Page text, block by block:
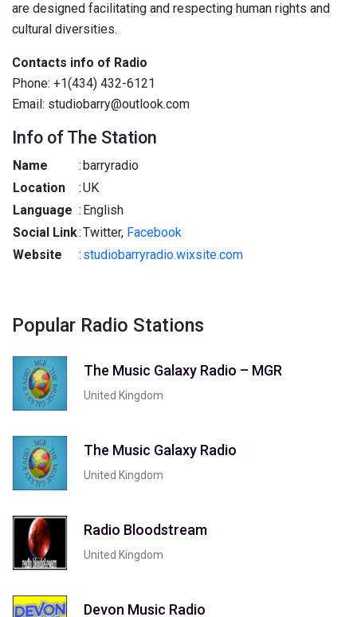
are designed facilitating and respecting human rights and
cultural diversities.
Contacts info of Radio
Phone: +1(434) 432-6121
Email: studiobarry@outlook.com
Info of The Station
Name :barryradio
Location
:UK
Language : English
Social Link:Twitter, Facebook
Website
: studiobarryradio.wixsite.com
Popular Radio Stations
The Music Galaxy Radio – MGR
United Kingdom
The Music Galaxy Radio
United Kingdom
Radio Bloodstream
United Kingdom
Devon Music Radio